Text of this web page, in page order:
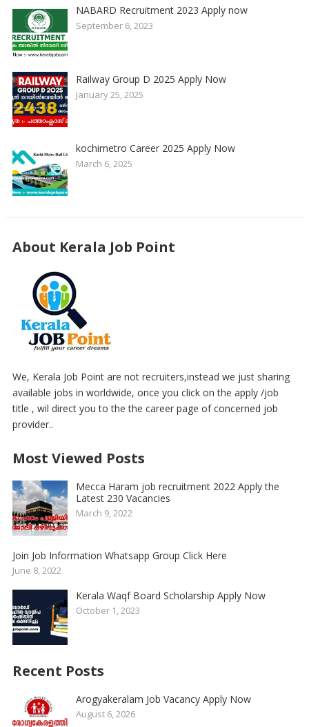
NABARD Recruitment 2023 Apply now
September 6, 2023
Railway Group D 2025 Apply Now
January 25, 2025
kochimetro Career 2025 Apply Now
March 6, 2025
About Kerala Job Point
We, Kerala Job Point are not recruiters,instead we just sharing
available jobs in worldwide, once you click on the apply /job
title , wil direct you to the the career page of concerned job
provider..
Most Viewed Posts
Mecca Haram job recruitment 2022 Apply the
Latest 230 Vacancies
March 9, 2022
Join Job Information Whatsapp Group Click Here
June 8, 2022
Kerala Waqf Board Scholarship Apply Now
October 1, 2023
Recent Posts
Arogyakeralam Job Vacancy Apply Now
August 6, 2026